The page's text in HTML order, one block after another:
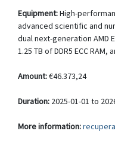
Equipment:High-
advanced scientific and
dual next-generation AMD
1.25 TB of DDR5 ECC
Amount:€46.373,24
Duration: 2025-01-01 to
More information: